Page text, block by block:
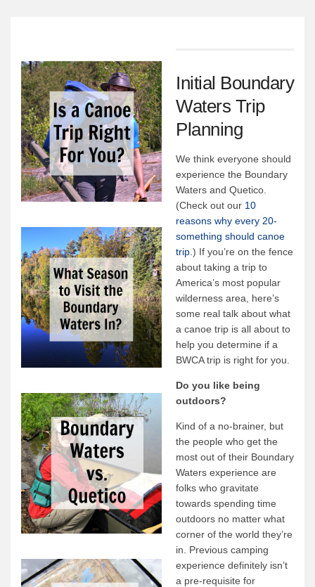
Outfitting Reservations
Outfitting Policies
Cabins
Cabins
Cabin Availability
Cabin Reservations
Cabin Activities
Trip Planning
Trip Planning
BWCAW Info
Quetico Info
Canoe Routes
FAQs
Links & Downloads
Canoe Routes
About Us
About Us
Getting Here
Reservations
Initial Boundary
Waters Trip
Planning
We think everyone should
experience the Boundary
Waters and Quetico.
(Check out our 10
reasons why every 20-
something should canoe
trip .) If you’re on the fence
about taking a trip to
America’s most popular
wilderness area, here’s
some real talk about what
a canoe trip is all about to
help you determine if a
BWCA trip is right for you.
Do you like being
outdoors?
Kind of a no-brainer, but
the people who get the
most out of their Boundary
Waters experience are
folks who gravitate
towards spending time
outdoors no matter what
corner of the world they’re
in. Previous camping
experience definitely isn’t
a pre-requisite for